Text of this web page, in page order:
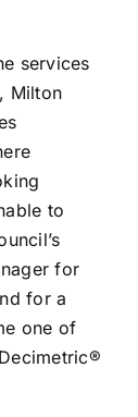
services
Milton
to
for
for a
one of